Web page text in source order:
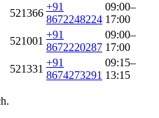
521366
+91
8672248224
09:00–
17:00
521001
+91
8672220287
09:00–
17:00
521331
+91
8674273291
09:15–
13:15